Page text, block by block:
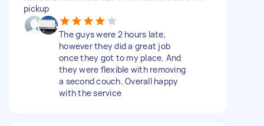
pickup
The guys were 2 hours late,
however they did a great job
once they got to my place. And
they were flexible with removing
a second couch. Overall happy
with the service